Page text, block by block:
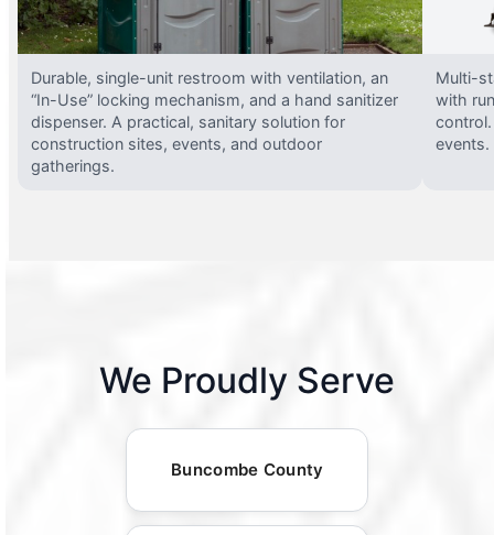
Durable, single-unit restroom with ventilation, an
“In-Use” locking mechanism, and a hand sanitizer
dispenser. A practical, sanitary solution for
construction sites, events, and outdoor
gatherings.
Multi-
with
events.
We Proudly Serve
Buncombe County